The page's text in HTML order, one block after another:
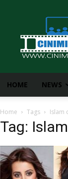
CiniMirror
HOME NEWS
Home Tags Islam
Tag: